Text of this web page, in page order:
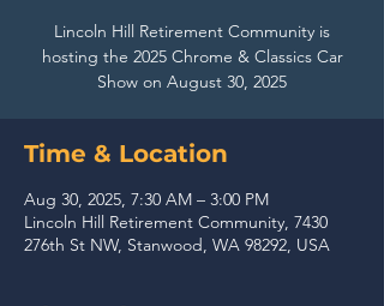
Lincoln Hill Retirement Community is
hosting the 2025 Chrome & Classics Car
Show on August 30, 2025
Time & Location
Aug 30, 2025, 7:30 AM – 3:00 PM
Lincoln Hill Retirement Community, 7430
276th St NW, Stanwood, WA 98292, USA